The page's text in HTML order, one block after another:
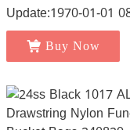
Update:1970-01-01
Buy Now